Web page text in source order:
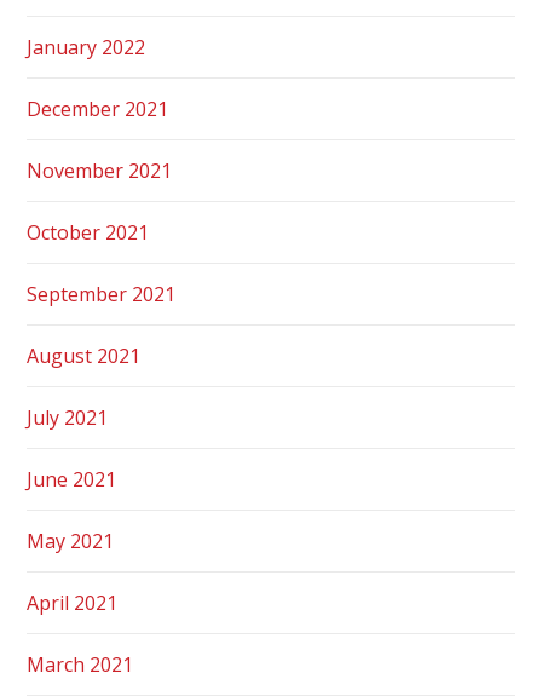
January 2022
December 2021
November 2021
October 2021
September 2021
August 2021
July 2021
June 2021
May 2021
April 2021
March 2021